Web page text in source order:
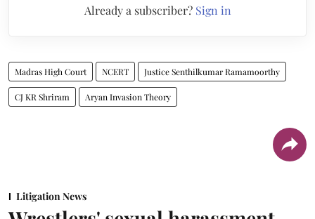
Already a subscriber? Sign in
Madras High Court NCERT Justice Senthilkumar Ramamoorthy
CJ KR Shriram Aryan Invasion Theory
Litigation News